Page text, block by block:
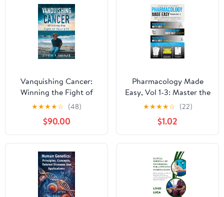
Test-Taking Strategies
Vanquishing Cancer:
Winning the Fight of
Your Life
★★★★☆ (48)
$90.00
Pharmacology Made
Easy, Vol 1-3: Master the
Top 300 Drugs Through
the Made Easy 3 Step
Learning System for
Nursing Students,
Medical Students &
Healthcare ... PANCE,
USMLE (Made Easy
Academy Series) Kindle
Edition
★★★★☆ (22)
$1.02